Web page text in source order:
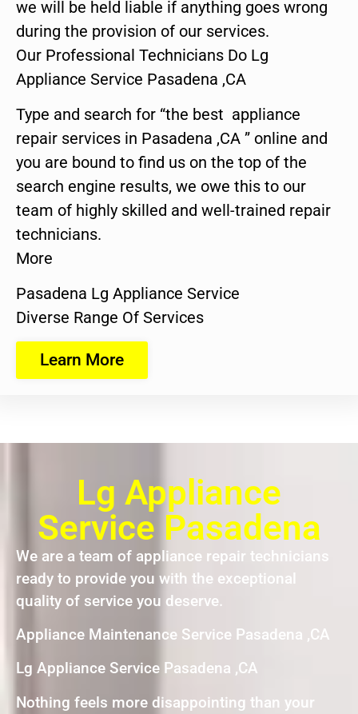
we will be held liable if anything goes wrong
during the provision of our services.
Our Professional Technicians Do Lg
Appliance Service Pasadena ,CA
Type and search for “the best appliance
repair services in Pasadena ,CA ” online and
you are bound to find us on the top of the
search engine results, we owe this to our
team of highly skilled and well-trained repair
technicians.
More
Pasadena Lg Appliance Service
Diverse Range Of Services
Learn More
Lg Appliance
Service Pasadena
We are a team of appliance repair technicians
ready to provide you with the exceptional
quality of service you deserve.
Appliance Maintenance Service Pasadena ,CA
Lg Appliance Service Pasadena ,CA
Nothing feels more disappointing than your